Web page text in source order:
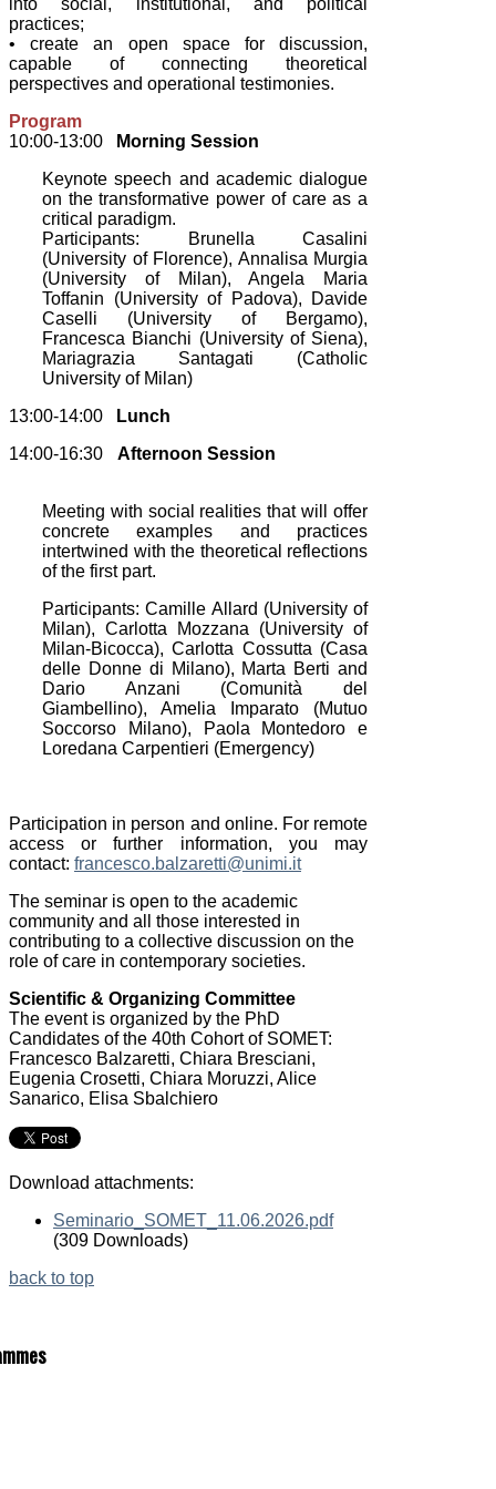
into social, institutional, and political
practices;
• create an open space for discussion,
capable of connecting theoretical
perspectives and operational testimonies.
Program
10:00-13:00
Morning Session
Keynote speech and academic dialogue
on the transformative power of care as a
critical paradigm.
Participants: Brunella Casalini
(University of Florence), Annalisa Murgia
(University of Milan), Angela Maria
Toffanin (University of Padova), Davide
Caselli (University of Bergamo),
Francesca Bianchi (University of Siena),
Mariagrazia Santagati (Catholic
University of Milan)
13:00-14:00
Lunch
14:00-16:30
Afternoon Session
Meeting with social realities that will offer
concrete examples and practices
intertwined with the theoretical reflections
of the first part.
Participants: Camille Allard (University of
Milan), Carlotta Mozzana (University of
Milan-Bicocca), Carlotta Cossutta (Casa
delle Donne di Milano), Marta Berti and
Dario Anzani (Comunità del
Giambellino), Amelia Imparato (Mutuo
Soccorso Milano), Paola Montedoro e
Loredana Carpentieri (Emergency)
Participation in person and online. For remote
access or further information, you may
contact: francesco.balzaretti@unimi.it
The seminar is open to the academic
community and all those interested in
contributing to a collective discussion on the
role of care in contemporary societies.
Scientific & Organizing Committee
The event is organized by the PhD
Candidates of the 40th Cohort of SOMET:
Francesco Balzaretti, Chiara Bresciani,
Eugenia Crosetti, Chiara Moruzzi, Alice
Sanarico, Elisa Sbalchiero
Download attachments:
Seminario_SOMET_11.06.2026.pdf
(309 Downloads)
back to top